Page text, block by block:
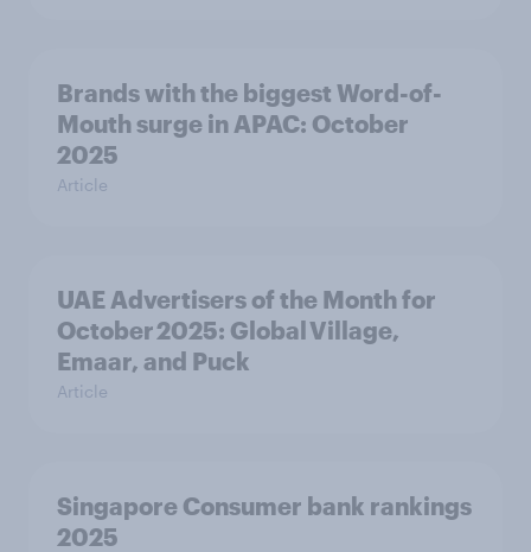
Brands with the biggest Word-of-
Mouth surge in APAC: October
2025
Article
UAE Advertisers of the Month for
October 2025: Global Village,
Emaar, and Puck
Article
Singapore Consumer bank rankings
2025